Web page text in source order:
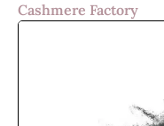
Cashmere Factory